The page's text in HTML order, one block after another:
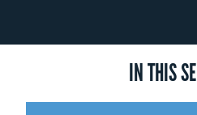
IN THIS